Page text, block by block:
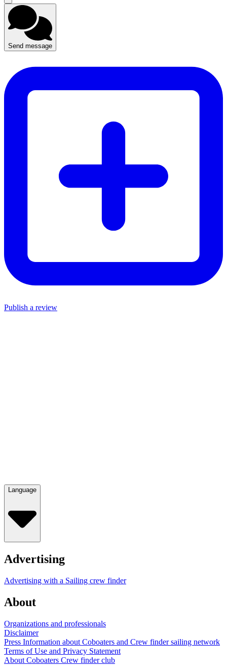
Send message
Publish a review
Language
Advertising
Advertising with a Sailing crew finder
About
Organizations and professionals
Disclaimer
Press Information about Coboaters and Crew finder sailing network
Terms of Use and Privacy Statement
About Coboaters Crew finder club